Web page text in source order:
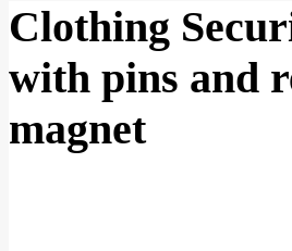
Clothing
with pins and
magnet